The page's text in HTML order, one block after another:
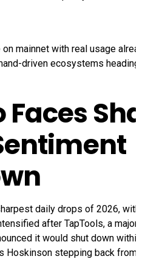
mainnet with real usage
driven ecosystems heading
daily drops of 2026, with
after TapTools, a major
it would shut down within
Hoskinson stepping back from